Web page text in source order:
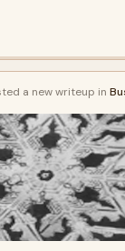
a new writeup in